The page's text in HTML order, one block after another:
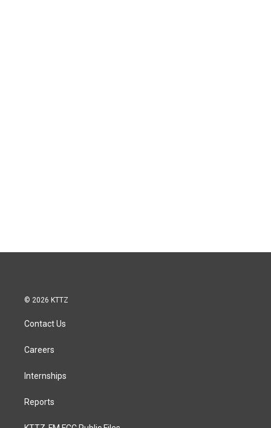
© 2026 KTTZ
Contact Us
Careers
Internships
Reports